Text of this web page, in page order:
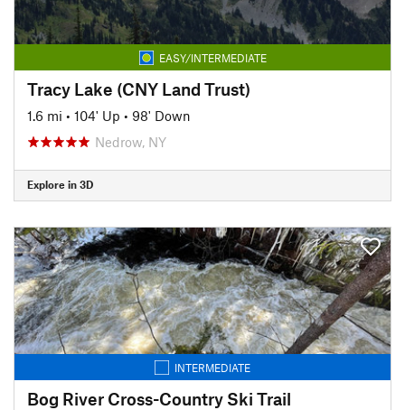
EASY/INTERMEDIATE
Tracy Lake (CNY Land Trust)
1.6 mi • 104' Up • 98' Down
Nedrow, NY
Explore in 3D
INTERMEDIATE
Bog River Cross-Country Ski Trail